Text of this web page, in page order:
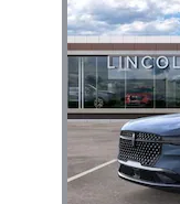
Slide 1 of 6